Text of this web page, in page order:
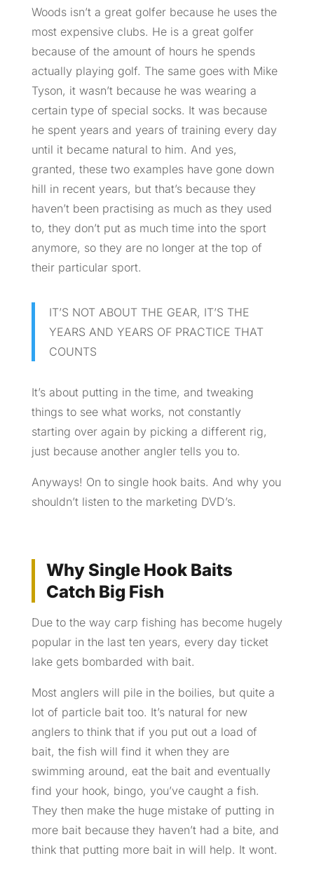
Woods isn’t a great golfer because he uses the
most expensive clubs. He is a great golfer
because of the amount of hours he spends
actually playing golf. The same goes with Mike
Tyson, it wasn’t because he was wearing a
certain type of special socks. It was because
he spent years and years of training every day
until it became natural tohim. And yes,
granted, these two examples have gone down
hill in recent years, but that’s because they
haven’t been practising as much as they used
to, they don’t put as much time into the sport
anymore, so they are no longer at the top of
their particular sport.
IT’S NOT ABOUT THE GEAR, IT’S THE
YEARS AND YEARS OF PRACTICE THAT
COUNTS
It’s about putting in the time, and tweaking
things to see what works, not constantly
starting over again by picking a different rig,
just because another angler tells you to.
Anyways! On to single hook baits. And why you
shouldn’t listen to the marketing DVD’s.
Why Single Hook Baits
Catch Big Fish
Due to the way carp fishing has become hugely
popular in the last ten years, every day ticket
lake gets bombarded with bait.
Most anglers will pile in the boilies, but quite a
lot of particle bait too. It’s natural for new
anglers to think that if you put out a load of
bait, the fish will find it when they are
swimming around, eat the bait and eventually
find your hook, bingo, you’ve caught a fish.
They then make the huge mistake of putting in
more bait because they haven’t had a bite, and
think that putting more bait in will help. It wont.